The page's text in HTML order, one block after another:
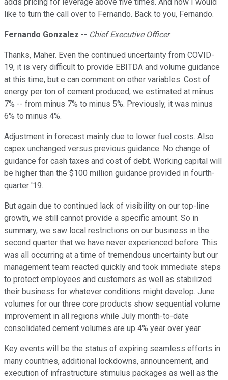
adds pricing for leverage above five times. And now I would
like to turn the call over to Fernando. Back to you, Fernando.
Fernando Gonzalez -- Chief Executive Officer
Thanks, Maher. Even the continued uncertainty from COVID-
19, it is very difficult to provide EBITDA and volume guidance
at this time, but e can comment on other variables. Cost of
energy per ton of cement produced, we estimated at minus
7% -- from minus 7% to minus 5%. Previously, it was minus
6% to minus 4%.
Adjustment in forecast mainly due to lower fuel costs. Also
capex unchanged versus previous guidance. No change of
guidance for cash taxes and cost of debt. Working capital will
be higher than the $100 million guidance provided in fourth-
quarter '19.
But again due to continued lack of visibility on our top-line
growth, we still cannot provide a specific amount. So in
summary, we saw local restrictions on our business in the
second quarter that we have never experienced before. This
was all occurring at a time of tremendous uncertainty but our
management team reacted quickly and took immediate steps
to protect employees and customers as well as stabilized
their business for whatever conditions might develop. June
volumes for our three core products show sequential volume
improvement in all regions while July month-to-date
consolidated cement volumes are up 4% year over year.
Key events will be the status of expiring seamless efforts in
many countries, additional lockdowns, announcement, and
execution of infrastructure stimulus packages as well as the